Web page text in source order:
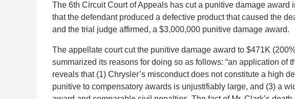
The 6th Circuit Court of Appeals has cut a punitive damage award
that the defendant produced a defective product that caused the
and the trial judge affirmed, a $3,000,000 punitive damage award.
The appellate court cut the punitive damage award to $471K
summarized its reasons for doing so as follows: “an application of
reveals that (1) Chrysler’s misconduct does not constitute a high
punitive to compensatory awards is unjustifiably large, and (3) a